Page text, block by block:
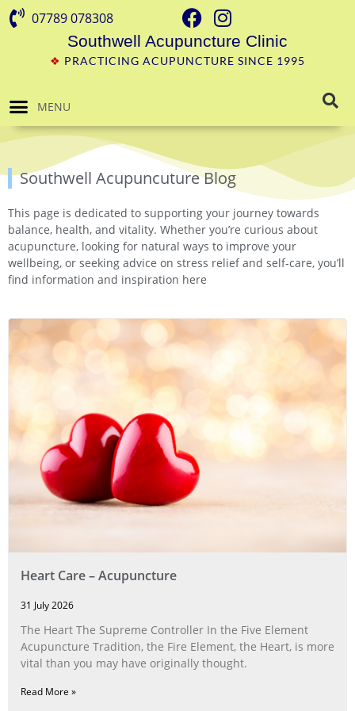
07789 078308
Southwell Acupuncture Clinic
❖ PRACTICING ACUPUNCTURE SINCE 1995
MENU
Southwell Acupuncuture Blog
This page is dedicated to supporting your journey towards
balance, health, and vitality. Whether you’re curious about
acupuncture, looking for natural ways to improve your
wellbeing, or seeking advice on stress relief and self-care, you’ll
find information and inspiration here
Heart Care – Acupuncture
31 July 2026
The Heart The Supreme Controller In the Five Element
Acupuncture Tradition, the Fire Element, the Heart, is more
vital than you may have originally thought.
Read More »